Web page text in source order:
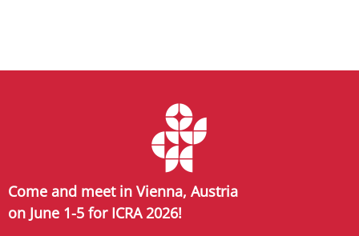
Come and meet in Vienna, Austria
on June 1-5 for ICRA 2026!